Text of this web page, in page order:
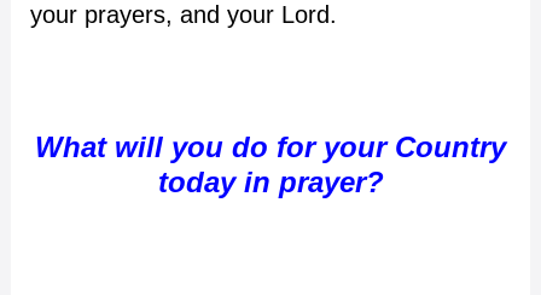
your prayers, and your Lord.
What will you do for your Country
today in prayer?